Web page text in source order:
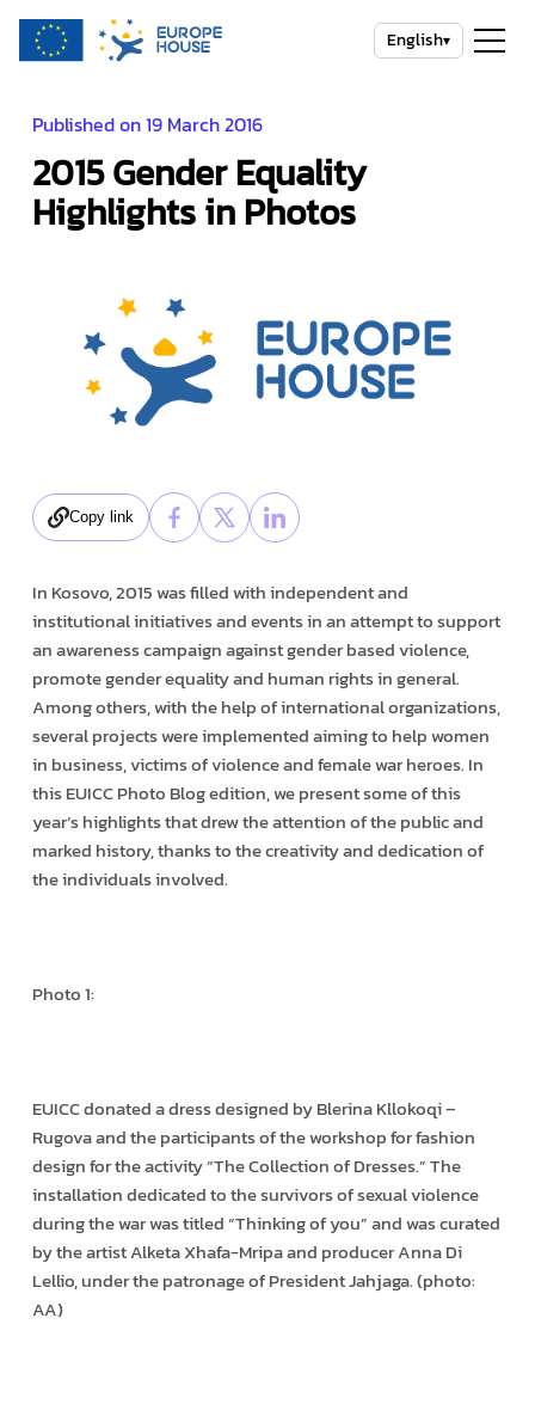
English▾
Published on 19 March 2016
2015 Gender Equality
Highlights in Photos
Copy link
In Kosovo, 2015 was filled with independent and
institutional initiatives and events in an attempt to support
an awareness campaign against gender based violence,
promote gender equality and human rights in general.
Among others, with the help of international organizations,
several projects were implemented aiming to help women
in business, victims of violence and female war heroes. In
this EUICC Photo Blog edition, we present some of this
year’s highlights that drew the attention of the public and
marked history, thanks to the creativity and dedication of
the individuals involved.
Photo 1:
EUICC donated a dress designed by Blerina Kllokoqi –
Rugova and the participants of the workshop for fashion
design for the activity “The Collection of Dresses.” The
installation dedicated to the survivors of sexual violence
during the war was titled “Thinking of you” and was curated
by the artist Alketa Xhafa-Mripa and producer Anna Di
Lellio, under the patronage of President Jahjaga. (photo:
AA)